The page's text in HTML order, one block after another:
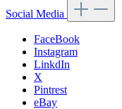
Social Media
FaceBook
Instagram
LinkdIn
X
Pintrest
eBay